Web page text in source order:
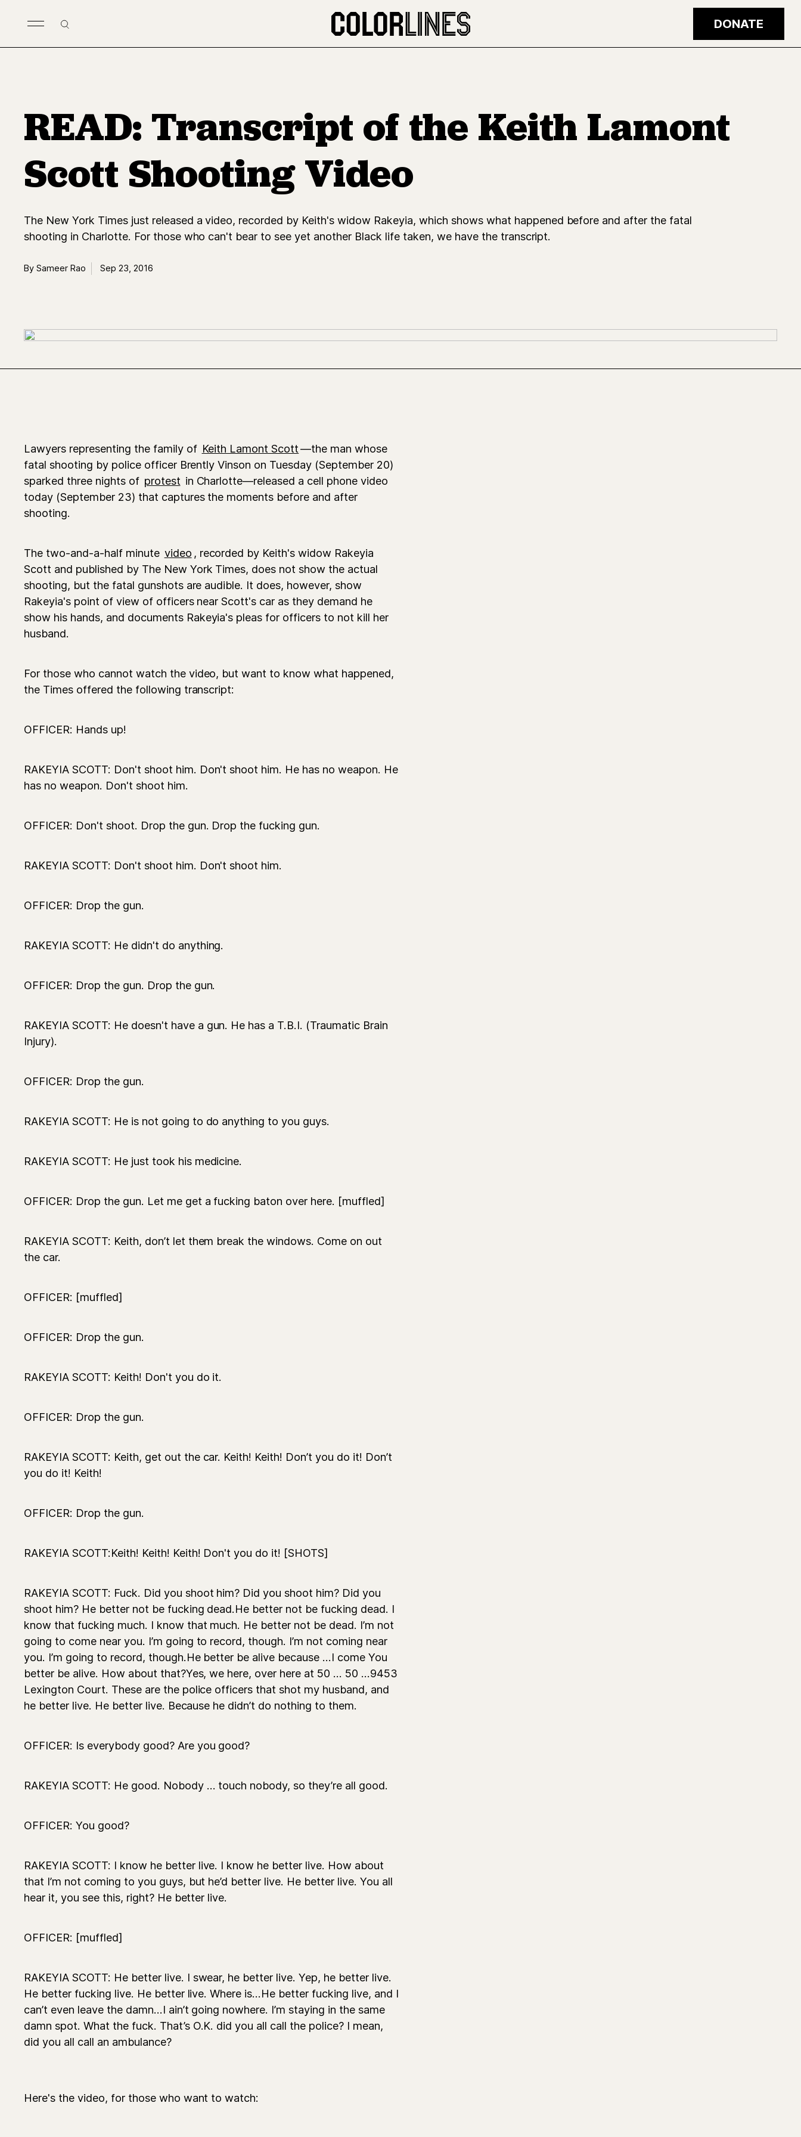
Search DONATE
READ: Transcript of the Keith Lamont
Scott Shooting Video
The New York Times just released a video, recorded by Keith's widow Rakeyia, which shows what happened before and after the fatal
shooting in Charlotte. For those who can't bear to see yet another Black life taken, we have the transcript.
By Sameer Rao Sep 23, 2016
Lawyers representing the family of Keith Lamont Scott—the man whose
fatal shooting by police officer Brently Vinson on Tuesday (September 20)
sparked three nights of protest in Charlotte—released a cell phone video
today (September 23) that captures the moments before and after
shooting.
The two-and-a-half minute video , recorded by Keith's widow Rakeyia
Scott and published by The New York Times, does not show the actual
shooting, but the fatal gunshots are audible. It does, however, show
Rakeyia's point of view of officers near Scott's car as they demand he
show his hands, and documents Rakeyia's pleas for officers to not kill her
husband.
For those who cannot watch the video, but want to know what happened,
the Times offered the following transcript:
OFFICER: Hands up!
RAKEYIA SCOTT: Don't shoot him. Don't shoot him. He has no weapon. He
has no weapon. Don't shoot him.
OFFICER: Don't shoot. Drop the gun. Drop the fucking gun.
RAKEYIA SCOTT: Don't shoot him. Don't shoot him.
OFFICER: Drop the gun.
RAKEYIA SCOTT: He didn't do anything.
OFFICER: Drop the gun. Drop the gun.
RAKEYIA SCOTT: He doesn't have a gun. He has a T.B.I. (Traumatic Brain
Injury).
OFFICER: Drop the gun.
RAKEYIA SCOTT: He is not going to do anything to you guys.
RAKEYIA SCOTT: He just took his medicine.
OFFICER: Drop the gun. Let me get a fucking baton over here. [muffled]
RAKEYIA SCOTT: Keith, don’t let them break the windows. Come on out
the car.
OFFICER: [muffled]
OFFICER: Drop the gun.
RAKEYIA SCOTT: Keith! Don't you do it.
OFFICER: Drop the gun.
RAKEYIA SCOTT: Keith, get out the car. Keith! Keith! Don’t you do it! Don’t
you do it! Keith!
OFFICER: Drop the gun.
RAKEYIA SCOTT:Keith! Keith! Keith! Don't you do it! [SHOTS]
RAKEYIA SCOTT: Fuck. Did you shoot him? Did you shoot him? Did you
shoot him? He better not be fucking dead.He better not be fucking dead. I
know that fucking much. I know that much. He better not be dead. I’m not
going to come near you. I’m going to record, though. I’m not coming near
you. I’m going to record, though.He better be alive because ...I come You
better be alive. How about that?Yes, we here, over here at 50 ... 50 ...9453
Lexington Court. These are the police officers that shot my husband, and
he better live. He better live. Because he didn’t do nothing to them.
OFFICER: Is everybody good? Are you good?
RAKEYIA SCOTT: He good. Nobody ... touch nobody, so they’re all good.
OFFICER: You good?
RAKEYIA SCOTT: I know he better live. I know he better live. How about
that I’m not coming to you guys, but he’d better live. He better live. You all
hear it, you see this, right? He better live.
OFFICER: [muffled]
RAKEYIA SCOTT: He better live. I swear, he better live. Yep, he better live.
He better fucking live. He better live. Where is...He better fucking live, and I
can’t even leave the damn...I ain’t going nowhere. I’m staying in the same
damn spot. What the fuck. That’s O.K. did you all call the police? I mean,
did you all call an ambulance?
Here's the video, for those who want to watch: